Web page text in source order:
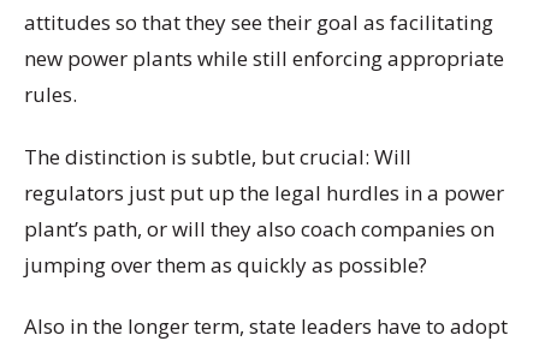
attitudes so that they see their goal as facilitating
new power plants while still enforcing appropriate
rules.
The distinction is subtle, but crucial: Will
regulators just put up the legal hurdles in a power
plant’s path, or will they also coach companies on
jumping over them as quickly as possible?
Also in the longer term, state leaders have to adopt